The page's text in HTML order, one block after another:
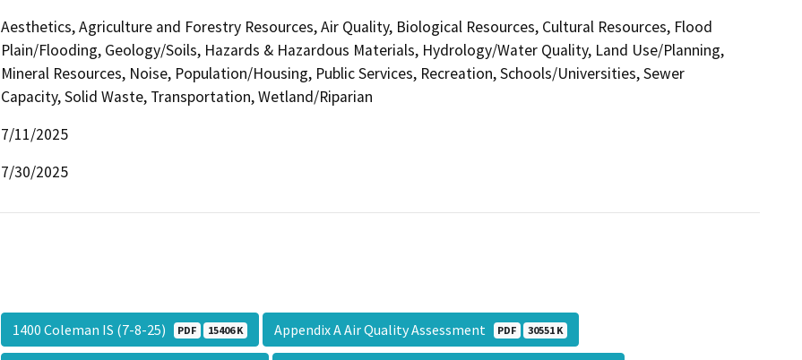
Aesthetics, Agriculture and Forestry Resources, Air Quality, Biological Resources, Cultural Resources, Flood
Plain/Flooding, Geology/Soils, Hazards & Hazardous Materials, Hydrology/Water Quality, Land Use/Planning,
Mineral Resources, Noise, Population/Housing, Public Services, Recreation, Schools/Universities, Sewer
Capacity, Solid Waste, Transportation, Wetland/Riparian
7/11/2025
7/30/2025
1400 Coleman IS (7-8-25) PDF 15406 K Appendix A Air Quality Assessment PDF 30551 K